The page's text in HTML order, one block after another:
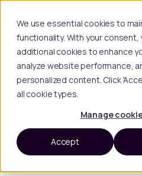
We use essential cookies to
functionality. With your consent,
additional cookies to enhance
analyze website performance,
personalized content. Click
all cookie types.
Manage
Accept